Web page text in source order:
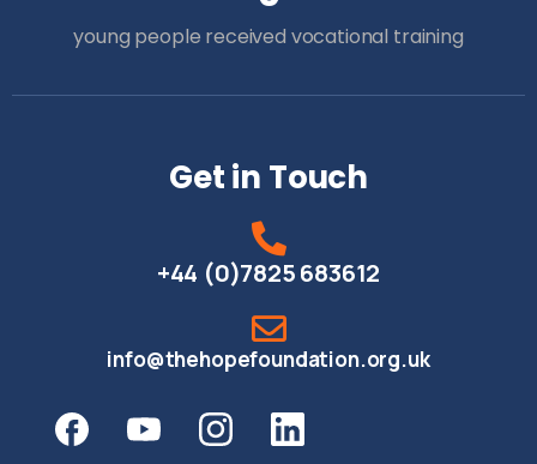
young people received vocational training
Get in Touch
+44 (0)7825 683612
info@thehopefoundation.org.uk